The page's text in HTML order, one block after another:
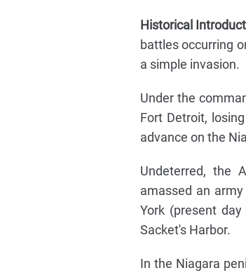
Historical
battles occurring
a simple invasion.
Under the
Fort Detroit,
advance on the
Undeterred, the
amassed an
York (present
Sacket's Harbor.
In the Niagara